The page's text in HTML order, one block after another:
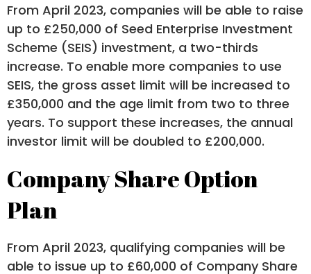
From April 2023, companies will be able to raise
up to £250,000 of Seed Enterprise Investment
Scheme (SEIS) investment, a two-thirds
increase. To enable more companies to use
SEIS, the gross asset limit will be increased to
£350,000 and the age limit from two to three
years. To support these increases, the annual
investor limit will be doubled to £200,000.
Company Share Option
Plan
From April 2023, qualifying companies will be
able to issue up to £60,000 of Company Share